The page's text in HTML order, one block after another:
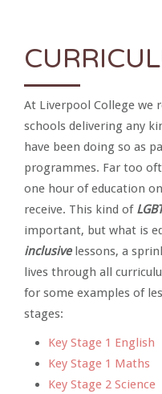
At Liverpool College we
schools delivering any
have been doing so as
programmes. Far too
one hour of education
receive. This kind of
important, but what is
inclusivelessons, a
lives through all
for some examples of
stages:
Key Stage 1 English
Key Stage 1 Maths
Key Stage 2 Science